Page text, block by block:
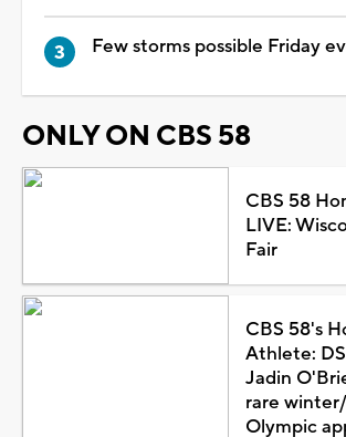
Few storms possible Friday
ONLY ON CBS 58
CBS 58
LIVE:
Fair
CBS 58's
Athlete:
Jadin
rare
Olympic